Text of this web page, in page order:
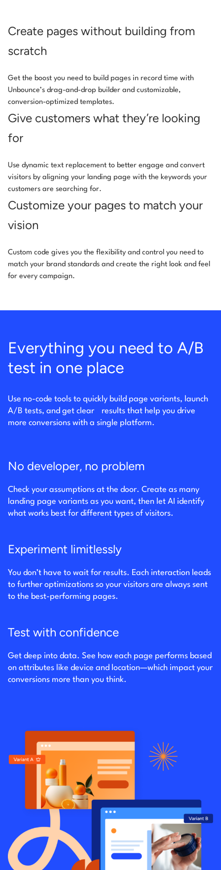
Create pages without building from
scratch
Get the boost you need to build pages in record time with
Unbounce’s drag-and-drop builder and customizable,
conversion-optimized templates.
Give customers what they’re looking
for
Use dynamic text replacement to better engage and convert
visitors by aligning your landing page with the keywords your
customers are searching for.
Customize your pages to match your
vision
Custom code gives you the flexibility and control you need to
match your brand standards and create the right look and feel
for every campaign.
Everything you need to A/B
test in one place
Use no-code tools to quickly build page variants, launch
A/B tests, and get clear results that help you drive
more conversions with a single platform.
No developer, no problem
Check your assumptions at the door. Create as many
landing page variants as you want, then let AI identify
what works best for different types of visitors.
Experiment limitlessly
You don’t have to wait for results. Each interaction leads
to further optimizations so your visitors are always sent
to the best-performing pages.
Test with confidence
Get deep into data. See how each page performs based
on attributes like device and location—which impact your
conversions more than you think.